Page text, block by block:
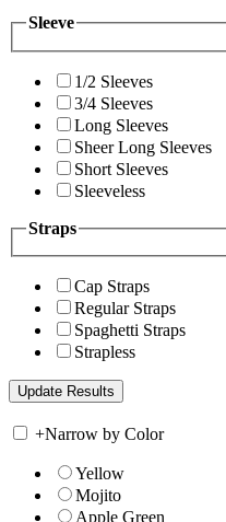
Sleeve
1/2 Sleeves
3/4 Sleeves
Long Sleeves
Sheer Long Sleeves
Short Sleeves
Sleeveless
Straps
Cap Straps
Regular Straps
Spaghetti Straps
Strapless
+Narrow by Color
Yellow
Mojito
Apple Green